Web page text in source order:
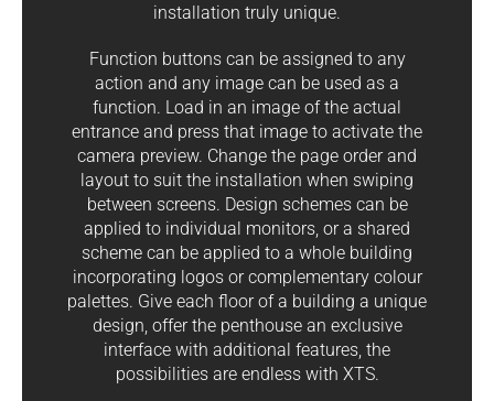
installation truly unique.
Function buttons can be assigned to any
action and any image can be used as a
function. Load in an image of the actual
entrance and press that image to activate the
camera preview. Change the page order and
layout to suit the installation when swiping
between screens. Design schemes can be
applied to individual monitors, or a shared
scheme can be applied to a whole building
incorporating logos or complementary colour
palettes. Give each floor of a building a unique
design, offer the penthouse an exclusive
interface with additional features, the
possibilities are endless with XTS.